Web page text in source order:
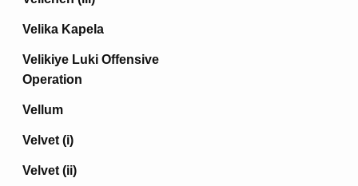
Velika Kapela
Velikiye Luki Offensive
Operation
Vellum
Velvet (i)
Velvet (ii)